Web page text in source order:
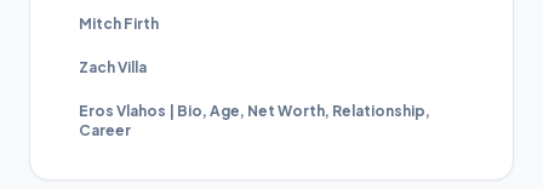
Mitch Firth
Zach Villa
Eros Vlahos | Bio, Age, Net Worth, Relationship,
Career